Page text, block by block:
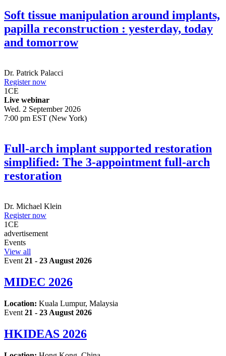
Soft tissue manipulation around implants,
papilla reconstruction : yesterday, today
and tomorrow
Dr. Patrick Palacci
Register now
1CE
Live webinar
Wed. 2 September 2026
7:00 pm EST (New York)
Full-arch implant supported restoration
simplified: The 3-appointment full-arch
restoration
Dr. Michael Klein
Register now
1CE
advertisement
Events
View all
Event 21 - 23 August 2026
MIDEC 2026
Location: Kuala Lumpur, Malaysia
Event 21 - 23 August 2026
HKIDEAS 2026